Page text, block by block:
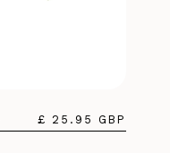
£ 25.95 GBP